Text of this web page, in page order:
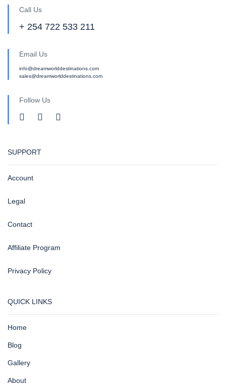
Call Us
+ 254 722 533 211
Email Us
info@dreamworlddestinations.com
sales@dreamworlddestinations.com
Follow Us
SUPPORT
Account
Legal
Contact
Affiliate Program
Privacy Policy
QUICK LINKS
Home
Blog
Gallery
About